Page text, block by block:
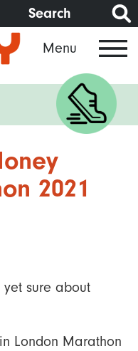
Search
Menu
2021
sure about
London Marathon